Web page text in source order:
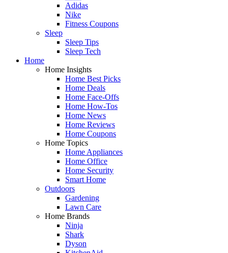
Adidas
Nike
Fitness Coupons
Sleep
Sleep Tips
Sleep Tech
Home
Home Insights
Home Best Picks
Home Deals
Home Face-Offs
Home How-Tos
Home News
Home Reviews
Home Coupons
Home Topics
Home Appliances
Home Office
Home Security
Smart Home
Outdoors
Gardening
Lawn Care
Home Brands
Ninja
Shark
Dyson